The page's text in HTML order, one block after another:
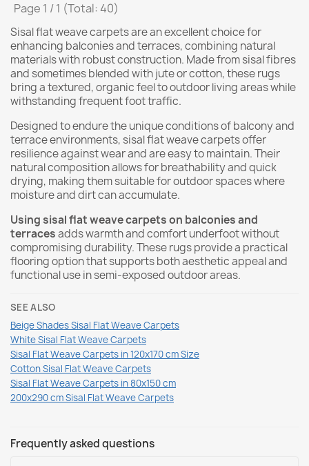
Page 1 / 1 (Total: 40)
Sisal flat weave carpets are an excellent choice for
enhancing balconies and terraces, combining natural
materials with robust construction. Made from sisal fibres
and sometimes blended with jute or cotton, these rugs
bring a textured, organic feel to outdoor living areas while
withstanding frequent foot traffic.
Designed to endure the unique conditions of balcony and
terrace environments, sisal flat weave carpets offer
resilience against wear and are easy to maintain. Their
natural composition allows for breathability and quick
drying, making them suitable for outdoor spaces where
moisture and dirt can accumulate.
Using sisal flat weave carpets on balconies and
terracesadds warmth and comfort underfoot without
compromising durability. These rugs provide a practical
flooring option that supports both aesthetic appeal and
functional use in semi-exposed outdoor areas.
SEE ALSO
Beige Shades Sisal Flat Weave Carpets
White Sisal Flat Weave Carpets
Sisal Flat Weave Carpets in 120x170 cm Size
Cotton Sisal Flat Weave Carpets
Sisal Flat Weave Carpets in 80x150 cm
200x290 cm Sisal Flat Weave Carpets
Frequently asked questions